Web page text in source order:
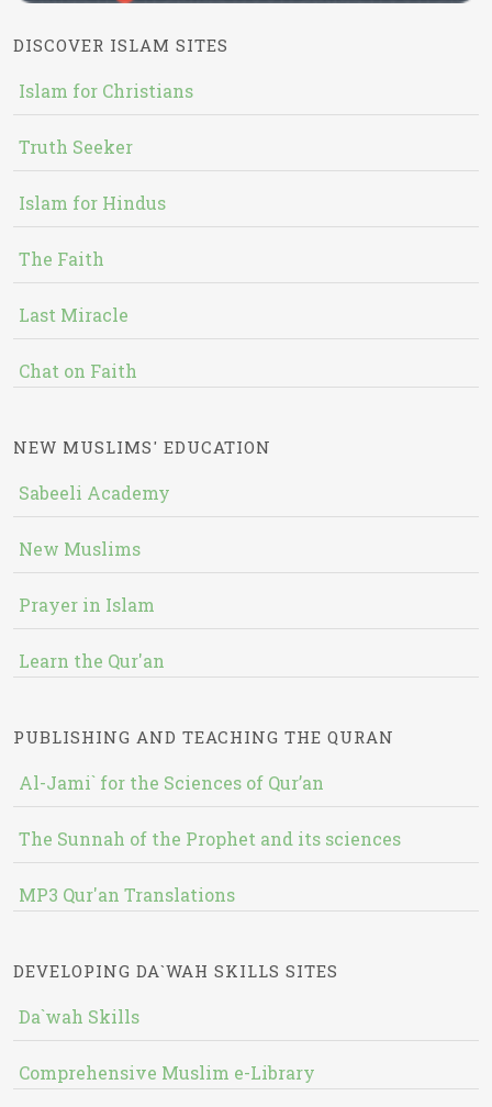
DISCOVER ISLAM SITES
Islam for Christians
Truth Seeker
Islam for Hindus
The Faith
Last Miracle
Chat on Faith
NEW MUSLIMS' EDUCATION
Sabeeli Academy
New Muslims
Prayer in Islam
Learn the Qur'an
PUBLISHING AND TEACHING THE QURAN
Al-Jami` for the Sciences of Qur’an
The Sunnah of the Prophet and its sciences
MP3 Qur'an Translations
DEVELOPING DA`WAH SKILLS SITES
Da`wah Skills
Comprehensive Muslim e-Library